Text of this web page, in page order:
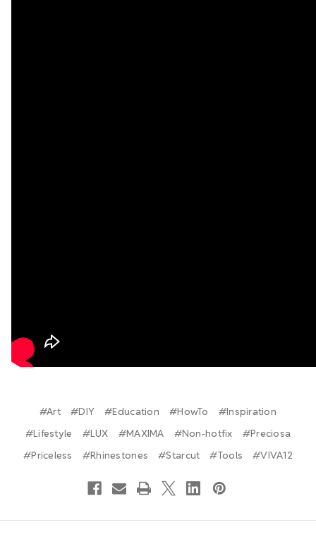
#Art #DIY #Education #HowTo
#Inspiration
#Lifestyle
#LUX #MAXIMA #Non-hotfix
#Preciosa
#Priceless
#Rhinestones #Starcut #Tools #VIVA12